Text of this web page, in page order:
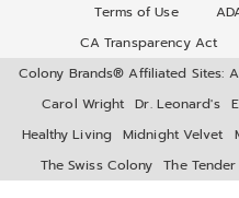
Terms of Use
CA Transparency Act
Colony Brands® Affiliated Sites:
Carol Wright
Dr. Leonard's
Healthy Living Midnight Velvet
The Swiss Colony
The